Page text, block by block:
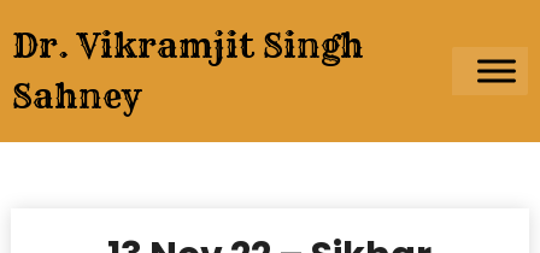
to
content
Dr. Vikramjit Singh
Sahney